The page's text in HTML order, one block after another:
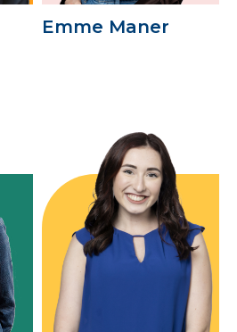
Emme Maner